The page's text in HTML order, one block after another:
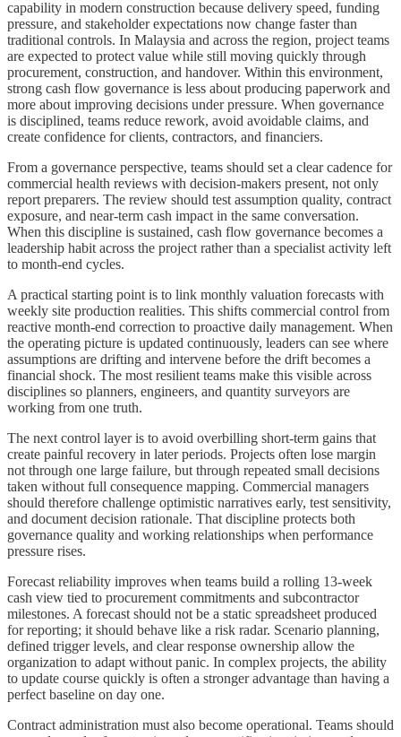
capability in modern construction because delivery speed, funding
pressure, and stakeholder expectations now change faster than
traditional controls. In Malaysia and across the region, project teams
are expected to protect value while still moving quickly through
procurement, construction, and handover. Within this environment,
strong cash flow governance is less about producing paperwork and
more about improving decisions under pressure. When governance
is disciplined, teams reduce rework, avoid avoidable claims, and
create confidence for clients, contractors, and financiers.
From a governance perspective, teams should set a clear cadence for
commercial health reviews with decision-makers present, not only
report preparers. The review should test assumption quality, contract
exposure, and near-term cash impact in the same conversation.
When this discipline is sustained, cash flow governance becomes a
leadership habit across the project rather than a specialist activity left
to month-end cycles.
A practical starting point is to link monthly valuation forecasts with
weekly site production realities. This shifts commercial control from
reactive month-end correction to proactive daily management. When
the operating picture is updated continuously, leaders can see where
assumptions are drifting and intervene before the drift becomes a
financial shock. The most resilient teams make this visible across
disciplines so planners, engineers, and quantity surveyors are
working from one truth.
The next control layer is to avoid overbilling short-term gains that
create painful recovery in later periods. Projects often lose margin
not through one large failure, but through repeated small decisions
taken without full consequence mapping. Commercial managers
should therefore challenge optimistic narratives early, test sensitivity,
and document decision rationale. That discipline protects both
governance quality and working relationships when performance
pressure rises.
Forecast reliability improves when teams build a rolling 13-week
cash view tied to procurement commitments and subcontractor
milestones. A forecast should not be a static spreadsheet produced
for reporting; it should behave like a risk radar. Scenario planning,
defined trigger levels, and clear response ownership allow the
organization to adapt without panic. In complex projects, the ability
to update course quickly is often a stronger advantage than having a
perfect baseline on day one.
Contract administration must also become operational. Teams should